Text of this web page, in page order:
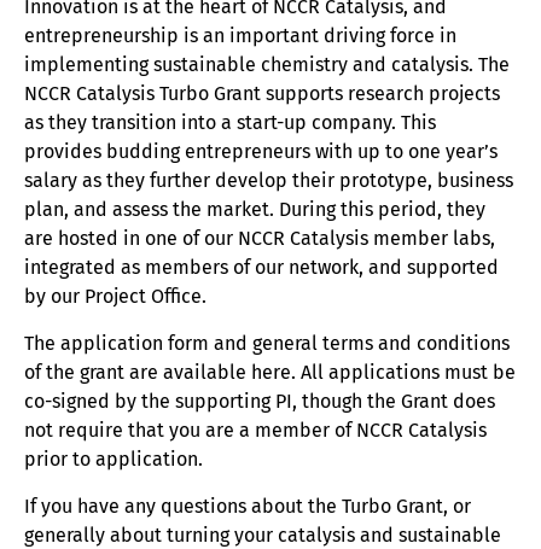
Tech Transfer resources
Diversity
News
Contact
Innovation is at the heart of NCCR Catalysis, and
entrepreneurship is an important driving force in
implementing sustainable chemistry and catalysis. The
NCCR Catalysis Turbo Grant supports research projects
as they transition into a start-up company. This
provides budding entrepreneurs with up to one year’s
salary as they further develop their prototype, business
plan, and assess the market. During this period, they
are hosted in one of our NCCR Catalysis member labs,
integrated as members of our network, and supported
by our Project Office.
The application form and general terms and conditions
of the grant are available here. All applications must be
co-signed by the supporting PI, though the Grant does
not require that you are a member of NCCR Catalysis
prior to application.
If you have any questions about the Turbo Grant, or
generally about turning your catalysis and sustainable